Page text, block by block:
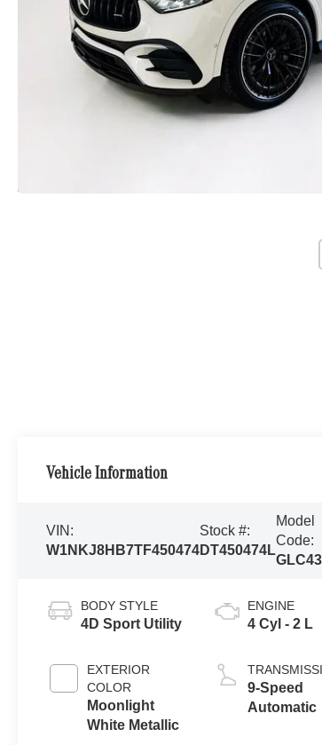
Vehicle Information
VIN:
W1NKJ8HB7TF450474
Stock #:
DT450474L
Model
Code:
GLC43
BODY STYLE
4D Sport Utility
EXTERIOR
COLOR
Moonlight
White Metallic
ENGINE
4 Cyl - 2 L
9-Speed
Automatic